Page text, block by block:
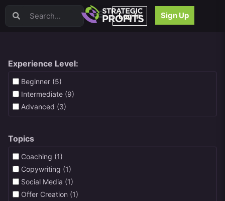
Log In Sign Up
Video Sales Letters (VSLs)
Content Strategy
Product Development
Email
Search Engine Optimization (SEO)
Goal Setting
High Ticket Sales
Media Buying
Hiring/Recruiting
Experience Level:
Beginner (5)
Intermediate (9)
Advanced (3)
Topics
Coaching (1)
Copywriting (1)
Social Media (1)
Offer Creation (1)